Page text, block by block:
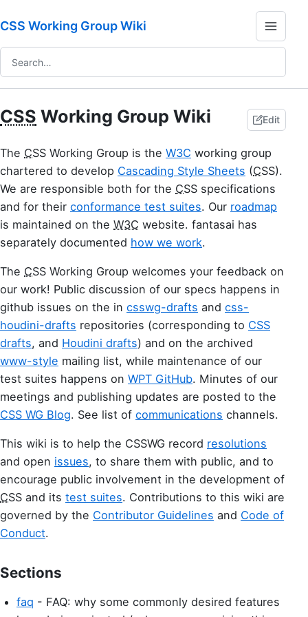
CSS Working Group Wiki
CSS Working Group Wiki Edit
The CSS Working Group is the W3C working group
chartered to develop Cascading Style Sheets (CSS).
We are responsible both for the CSS specifications
and for their conformance test suites. Our roadmap
is maintained on the W3C website. fantasai has
separately documented how we work.
The CSS Working Group welcomes your feedback on
our work! Public discussion of our specs happens in
github issues on the in csswg-drafts and css-
houdini-drafts repositories (corresponding to CSS
drafts, and Houdini drafts) and on the archived
www-style mailing list, while maintenance of our
test suites happens on WPT GitHub. Minutes of our
meetings and publishing updates are posted to the
CSS WG Blog. See list of communications channels.
This wiki is to help the CSSWG record resolutions
and open issues, to share them with public, and to
encourage public involvement in the development of
CSS and its test suites. Contributions to this wiki are
governed by the Contributor Guidelines and Code of
Conduct.
Sections
faq - FAQ: why some commonly desired features